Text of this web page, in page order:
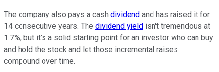
The company also pays a cash dividend and has raised it for
14 consecutive years. The dividend yield isn't tremendous at
1.7%, but it's a solid starting point for an investor who can buy
and hold the stock and let those incremental raises
compound over time.